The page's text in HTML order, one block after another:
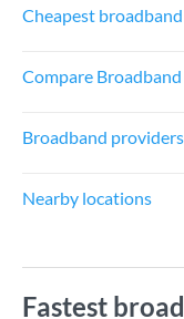
Cheapest
Compare
Broadband
Nearby locations
Fastest